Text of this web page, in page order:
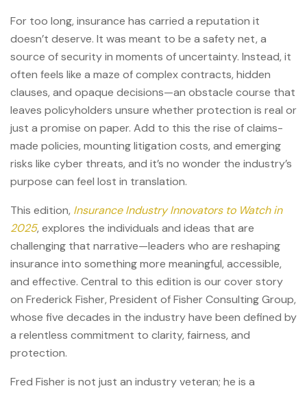
For too long, insurance has carried a reputation it
doesn’t deserve. It was meant to be a safety net, a
source of security in moments of uncertainty. Instead, it
often feels like a maze of complex contracts, hidden
clauses, and opaque decisions—an obstacle course that
leaves policyholders unsure whether protection is real or
just a promise on paper. Add to this the rise of claims-
made policies, mounting litigation costs, and emerging
risks like cyber threats, and it’s no wonder the industry’s
purpose can feel lost in translation.
This edition, Insurance Industry Innovators to Watch in
2025, explores the individuals and ideas that are
challenging that narrative—leaders who are reshaping
insurance into something more meaningful, accessible,
and effective. Central to this edition is our cover story
on Frederick Fisher, President of Fisher Consulting Group,
whose five decades in the industry have been defined by
a relentless commitment to clarity, fairness, and
protection.
Fred Fisher is not just an industry veteran; he is a